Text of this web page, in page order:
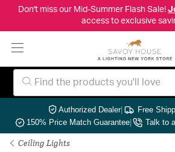
Don't miss our Mid-Summer Flash Sale!
access to exclusive
Authorized Dealer| Free
150% Price Match Guarantee| Talk to
Ceiling Lights